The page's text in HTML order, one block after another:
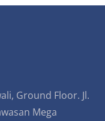
Ground Floor. Jl.
Mega